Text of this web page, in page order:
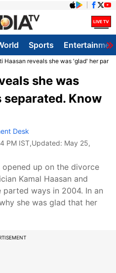
Sports
Haasan reveals she was 'glad' her
she was
Know
Desk
PM IST,Updated: May 25,
opened up on the divorce
Kamal Haasan and
parted ways in 2004. In an
she was glad that her